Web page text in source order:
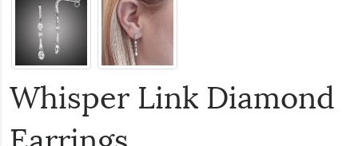
Whisper Link Diamond